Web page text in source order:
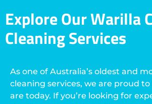
Explore Our Warilla
Cleaning Services
As one of Australia’s oldest and
cleaning services, we are proud
are today. If you’re looking for